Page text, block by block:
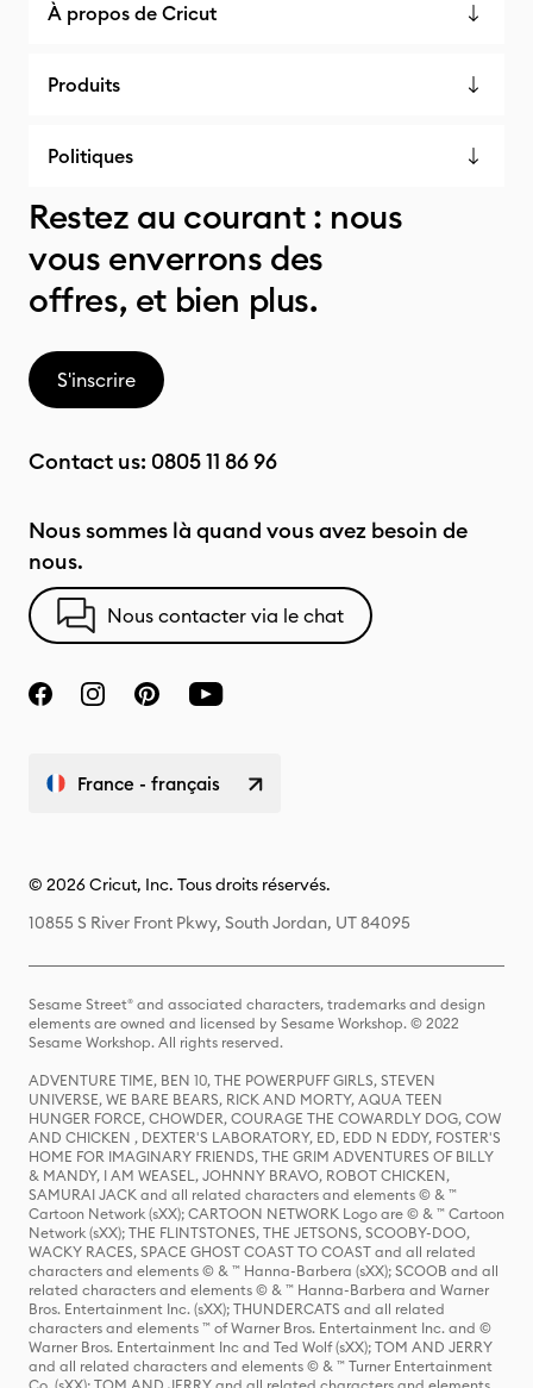
À propos de Cricut
Produits
Politiques
Restez au courant : nous
vous enverrons des
offres, et bien plus.
S'inscrire
Contact us: 0805 11 86 96
Nous sommes là quand vous avez besoin de
nous.
Nous contacter via le chat
France - français
© 2026 Cricut, Inc. Tous droits réservés.
10855 S River Front Pkwy, South Jordan, UT 84095
Sesame Street® and associated characters, trademarks and design
elements are owned and licensed by Sesame Workshop. © 2022
Sesame Workshop. All rights reserved.
ADVENTURE TIME, BEN 10, THE POWERPUFF GIRLS, STEVEN
UNIVERSE, WE BARE BEARS, RICK AND MORTY, AQUA TEEN
HUNGER FORCE, CHOWDER, COURAGE THE COWARDLY DOG, COW
AND CHICKEN , DEXTER'S LABORATORY, ED, EDD N EDDY, FOSTER'S
HOME FOR IMAGINARY FRIENDS, THE GRIM ADVENTURES OF BILLY
& MANDY, I AM WEASEL, JOHNNY BRAVO, ROBOT CHICKEN,
SAMURAI JACK and all related characters and elements © & ™
Cartoon Network (sXX); CARTOON NETWORK Logo are © & ™ Cartoon
Network (sXX); THE FLINTSTONES, THE JETSONS, SCOOBY-DOO,
WACKY RACES, SPACE GHOST COAST TO COAST and all related
characters and elements © & ™ Hanna-Barbera (sXX); SCOOB and all
related characters and elements © & ™ Hanna-Barbera and Warner
Bros. Entertainment Inc. (sXX); THUNDERCATS and all related
characters and elements ™ of Warner Bros. Entertainment Inc. and ©
Warner Bros. Entertainment Inc and Ted Wolf (sXX); TOM AND JERRY
and all related characters and elements © & ™ Turner Entertainment